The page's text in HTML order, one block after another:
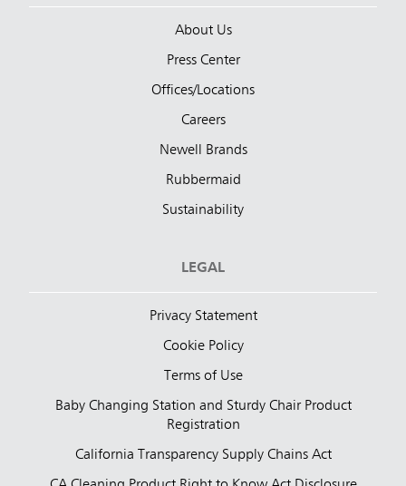
About Us
Press Center
Offices/Locations
Careers
Newell Brands
Rubbermaid
Sustainability
LEGAL
Privacy Statement
Cookie Policy
Terms of Use
Baby Changing Station and Sturdy Chair Product
Registration
California Transparency Supply Chains Act